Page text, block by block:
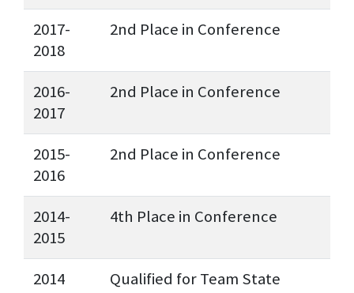
2017-
2018
2nd Place in Conference
2016-
2017
2nd Place in Conference
2015-
2016
2nd Place in Conference
2014-
2015
4th Place in Conference
2014
Qualified for Team State